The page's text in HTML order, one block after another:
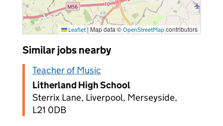
Leaflet | Map data © OpenStreetMap contributors
Similar jobs nearby
Teacher of Music
Litherland High School
Sterrix Lane, Liverpool, Merseyside,
L21 0DB